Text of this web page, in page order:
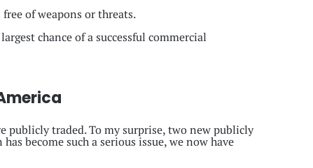
of weapons or threats.
chance of a successful commercial
publicly traded. To my surprise, two new publicly
become such a serious issue, we now have